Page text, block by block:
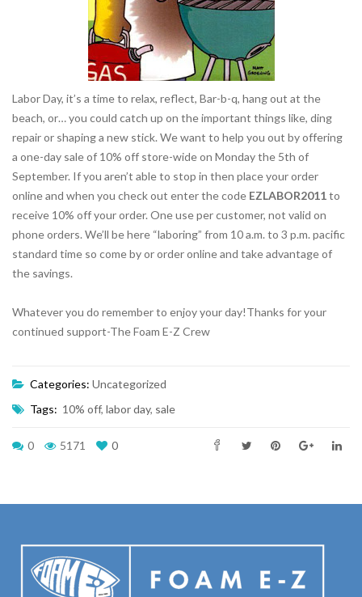
Labor Day, it’s a time to relax, reflect, Bar-b-q, hang out at the
beach, or… you could catch up on the important things like, ding
repair or shaping a new stick. We want to help you out by offering
a one-day sale of 10% off store-wide on Monday the 5th of
September. If you aren’t able to stop in then place your order
online and when you check out enter the code EZLABOR2011to
receive 10% off your order. One use per customer, not valid on
phone orders. We’ll be here “laboring” from 10 a.m. to 3 p.m. pacific
standard time so come by or order online and take advantage of
the savings.
Whatever you do remember to enjoy your day!Thanks for your
continued support-The Foam E-Z Crew
Categories: Uncategorized
Tags: 10% off, labor day, sale
0 5171 0